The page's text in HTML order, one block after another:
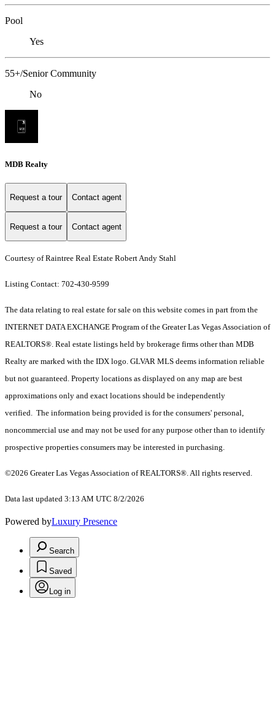
Pool
Yes
55+/Senior Community
No
MDB Realty
Request a tour Contact agent
Request a tour Contact agent
Courtesy of Raintree Real Estate Robert Andy Stahl
Listing Contact: 702-430-9599
The data relating to real estate for sale on this website comes in part from the
INTERNET DATA EXCHANGE Program of the Greater Las Vegas Association of
REALTORS®. Real estate listings held by brokerage firms other than MDB
Realty are marked with the IDX logo. GLVAR MLS deems information reliable
but not guaranteed. Property locations as displayed on any map are best
approximations only and exact locations should be independently
verified. The information being provided is for the consumers' personal,
noncommercial use and may not be used for any purpose other than to identify
prospective properties consumers may be interested in purchasing.
©2026 Greater Las Vegas Association of REALTORS®. All rights reserved.
Data last updated 3:13 AM UTC 8/2/2026
Powered byLuxury Presence
Search
Saved
Log in